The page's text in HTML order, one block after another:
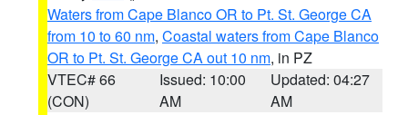
Waters from Cape Blanco OR to Pt. St. George CA
from 10 to 60 nm, Coastal waters from Cape Blanco
OR to Pt. St. George CA out 10 nm, in PZ
VTEC# 66
(CON)
Issued: 10:00
AM
Updated: 04:27
AM